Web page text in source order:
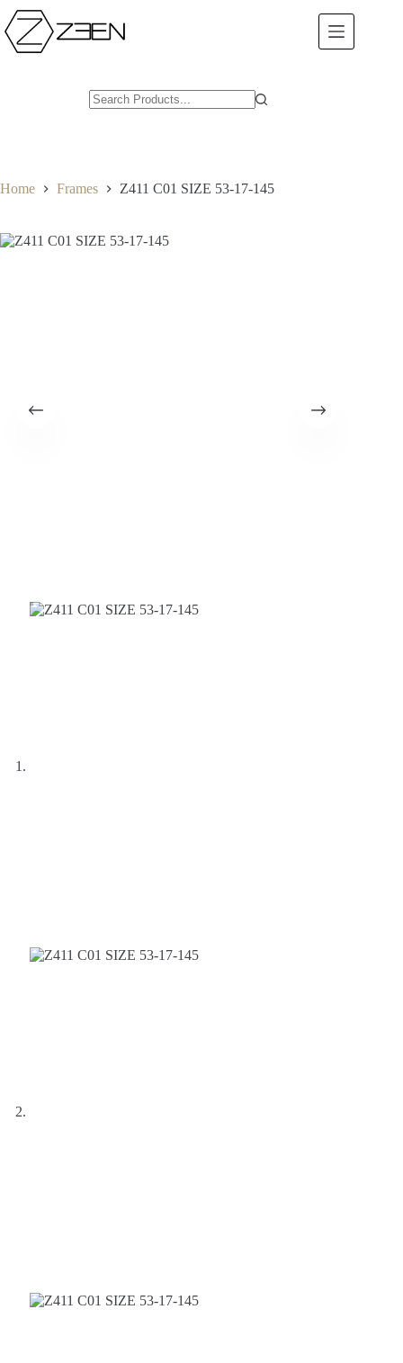
Skip
to
content
Home Frames Z411 C01 SIZE 53-17-145